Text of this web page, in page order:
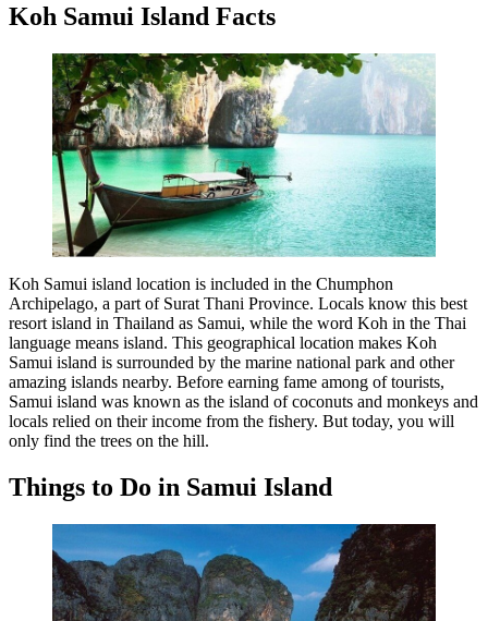
Koh Samui Island Facts
Koh Samui island location is included in the Chumphon
Archipelago, a part of Surat Thani Province. Locals know this best
resort island in Thailand as Samui, while the word Koh in the Thai
language means island. This geographical location makes Koh
Samui island is surrounded by the marine national park and other
amazing islands nearby. Before earning fame among of tourists,
Samui island was known as the island of coconuts and monkeys and
locals relied on their income from the fishery. But today, you will
only find the trees on the hill.
Things to Do in Samui Island